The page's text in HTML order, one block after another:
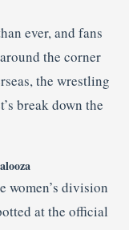
ever, and fans
the corner
the wrestling
break down the
women’s division
at the official